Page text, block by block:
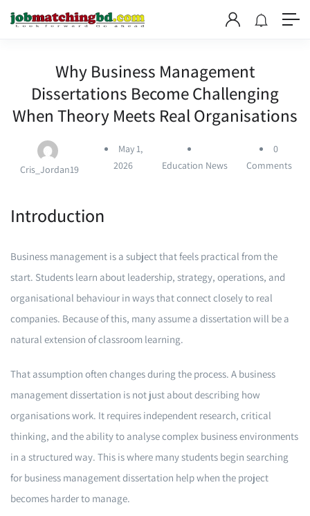
Why Business Management
Dissertations Become Challenging
When Theory Meets Real Organisations
Cris_Jordan19
May 1,
2026
Education News
0
Comments
Introduction
Business management is a subject that feels practical from the
start. Students learn about leadership, strategy, operations, and
organisational behaviour in ways that connect closely to real
companies. Because of this, many assume a dissertation will be a
natural extension of classroom learning.
That assumption often changes during the process. A business
management dissertation is not just about describing how
organisations work. It requires independent research, critical
thinking, and the ability to analyse complex business environments
in a structured way. This is where many students begin searching
for business management dissertation help when the project
becomes harder to manage.